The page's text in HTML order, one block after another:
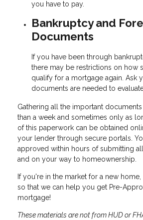
you have to pay.
Bankruptcy and
Documents
If you have been through
there may be restrictions on how
qualify for a mortgage again. Ask
documents are needed to
Gathering all the important
than a week and sometimes only as
of this paperwork can be obtained
your lender through secure portals.
approved within hours of submitting
and on your way to homeownership.
If you're in the market for a new
so that we can help you get Pre-
mortgage!
These materials are not from HUD or